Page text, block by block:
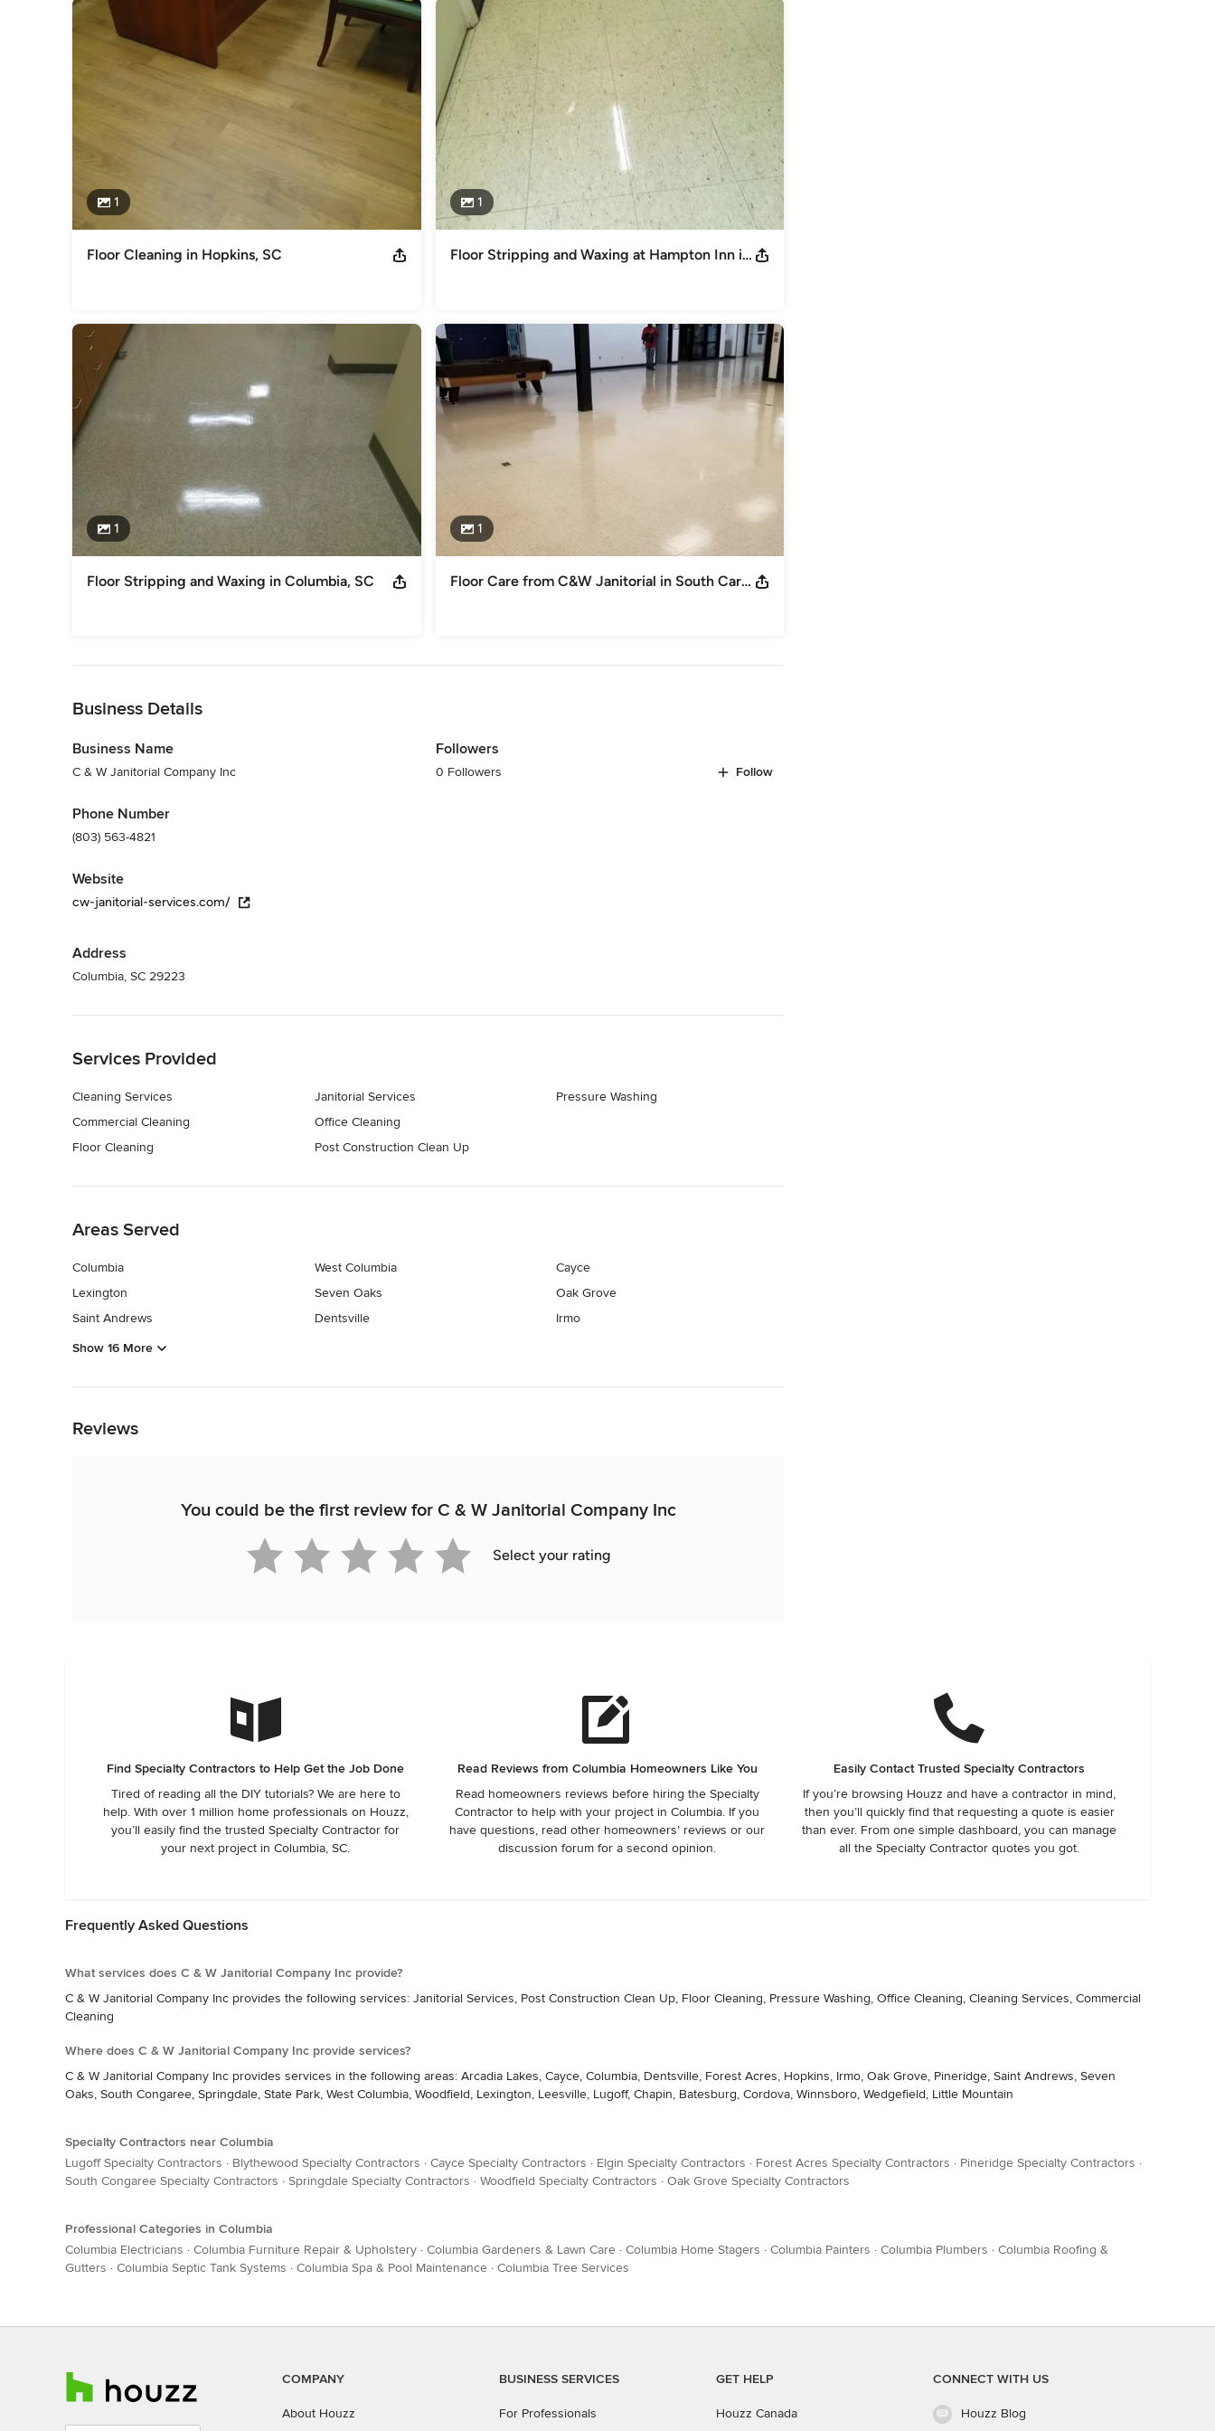
1
Floor Cleaning in Hopkins, SC
1
Floor Stripping and Waxing at Hampton Inn in West Columbia, SC
1
Floor Stripping and Waxing in Columbia, SC
1
Floor Care from C&W Janitorial in South Carolina
Business Details
Business Name
C & W Janitorial Company Inc
Phone Number
(803) 563-4821
Website
cw-janitorial-services.com/
Address
Columbia, SC 29223
Followers
0 Followers Follow
Services Provided
Cleaning Services
Commercial Cleaning
Floor Cleaning
Janitorial Services
Office Cleaning
Post Construction Clean Up
Pressure Washing
Areas Served
Columbia
Lexington
Saint Andrews
West Columbia
Seven Oaks
Dentsville
Cayce
Oak Grove
Irmo
Show 16 More
Reviews
You could be the first review for C & W Janitorial Company Inc
Select your rating
Find Specialty Contractors to Help Get the Job Done
Tired of reading all the DIY tutorials? We are here to
help. With over 1 million home professionals on Houzz,
you’ll easily find the trusted Specialty Contractor for
your next project in Columbia, SC.
Read Reviews from Columbia Homeowners Like You
Read homeowners reviews before hiring the Specialty
Contractor to help with your project in Columbia. If you
have questions, read other homeowners’ reviews or our
discussion forum for a second opinion.
Easily Contact Trusted Specialty Contractors
If you’re browsing Houzz and have a contractor in mind,
then you’ll quickly find that requesting a quote is easier
than ever. From one simple dashboard, you can manage
all the Specialty Contractor quotes you got.
Frequently Asked Questions
What services does C & W Janitorial Company Inc provide?
C & W Janitorial Company Inc provides the following services: Janitorial Services, Post Construction Clean Up, Floor Cleaning, Pressure Washing, Office Cleaning, Cleaning Services, Commercial
Cleaning
Where does C & W Janitorial Company Inc provide services?
C & W Janitorial Company Inc provides services in the following areas: Arcadia Lakes, Cayce, Columbia, Dentsville, Forest Acres, Hopkins, Irmo, Oak Grove, Pineridge, Saint Andrews, Seven
Oaks, South Congaree, Springdale, State Park, West Columbia, Woodfield, Lexington, Leesville, Lugoff, Chapin, Batesburg, Cordova, Winnsboro, Wedgefield, Little Mountain
Specialty Contractors near Columbia
Lugoff Specialty Contractors · Blythewood Specialty Contractors · Cayce Specialty Contractors · Elgin Specialty Contractors · Forest Acres Specialty Contractors · Pineridge Specialty Contractors ·
South Congaree Specialty Contractors · Springdale Specialty Contractors · Woodfield Specialty Contractors · Oak Grove Specialty Contractors
Professional Categories in Columbia
Columbia Electricians · Columbia Furniture Repair & Upholstery · Columbia Gardeners & Lawn Care · Columbia Home Stagers · Columbia Painters · Columbia Plumbers · Columbia Roofing &
Gutters · Columbia Septic Tank Systems · Columbia Spa & Pool Maintenance · Columbia Tree Services
COMPANY
About Houzz
BUSINESS SERVICES
For Professionals
GET HELP
Houzz Canada
CONNECT WITH US
Houzz Blog